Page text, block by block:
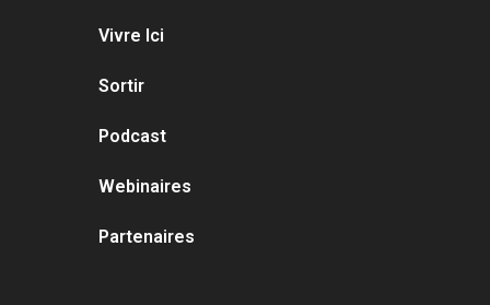
Vivre Ici
Sortir
Podcast
Webinaires
Partenaires